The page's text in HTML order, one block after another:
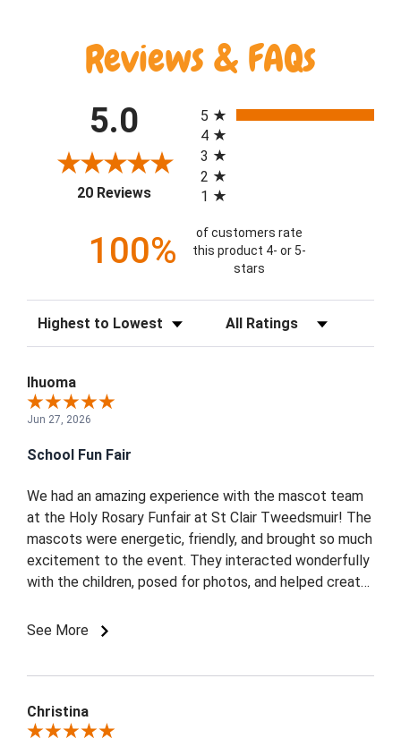
Reviews & FAQs
5.0
20 Reviews(opens in a new tab)
5
4
3
2
1
100%
of customers rate
this product 4- or 5-
stars
Sort Reviews Filter Reviews by Rating
Ihuoma
Jun 27, 2026
School Fun Fair
We had an amazing experience with the mascot team
at the Holy Rosary Funfair at St Clair Tweedsmuir! The
mascots were energetic, friendly, and brought so much
excitement to the event. They interacted wonderfully
with the children, posed for photos, and helped create
Professional, punctual, and full of enthusiasm we
See More
Christina